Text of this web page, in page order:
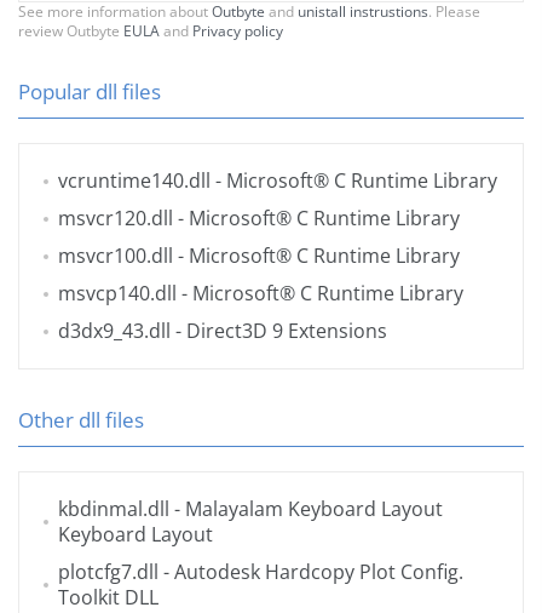
See more information aboutOutbyte and unistall instrustions. Please
review Outbyte EULAand Privacy policy
Popular dll files
vcruntime140.dll - Microsoft® C Runtime Library
msvcr120.dll - Microsoft® C Runtime Library
msvcr100.dll - Microsoft® C Runtime Library
msvcp140.dll - Microsoft® C Runtime Library
d3dx9_43.dll - Direct3D 9 Extensions
Other dll files
kbdinmal.dll - Malayalam Keyboard Layout
Keyboard Layout
plotcfg7.dll - Autodesk Hardcopy Plot Config.
Toolkit DLL